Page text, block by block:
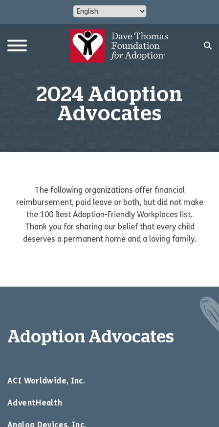
2024 Adoption
Advocates
The following organizations offer financial
reimbursement, paid leave or both, but did not make
the 100 Best Adoption-Friendly Workplaces list.
Thank you for sharing our belief that every child
deserves a permanent home and a loving family.
Adoption Advocates
ACI Worldwide, Inc.
AdventHealth